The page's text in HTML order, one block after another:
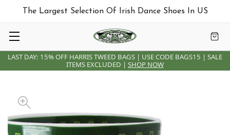
LAST DAY: 15% OFF HARRIS TWEED BAGS | USE CODE BAGS15 | SALE
ITEMS EXCLUDED | SHOP NOW
The Largest Selection Of Irish Dance Shoes In US